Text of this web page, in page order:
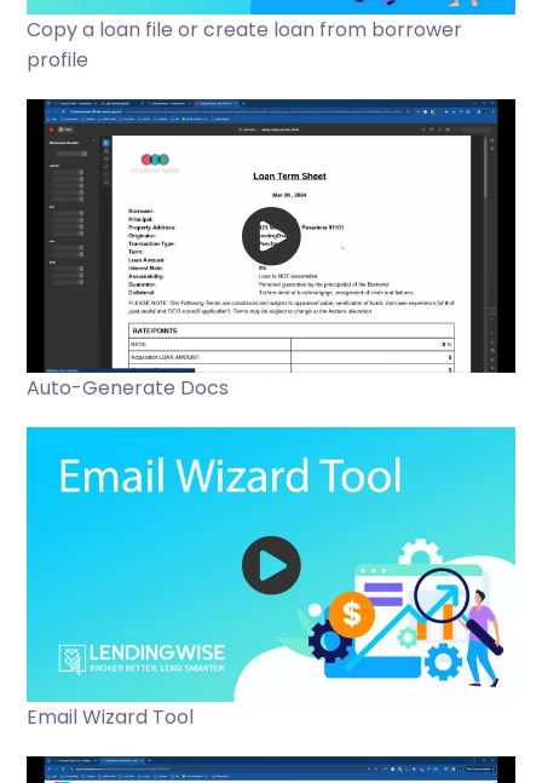
Copy a loan file or create loan from borrower
profile
Auto-Generate Docs
Email Wizard Tool